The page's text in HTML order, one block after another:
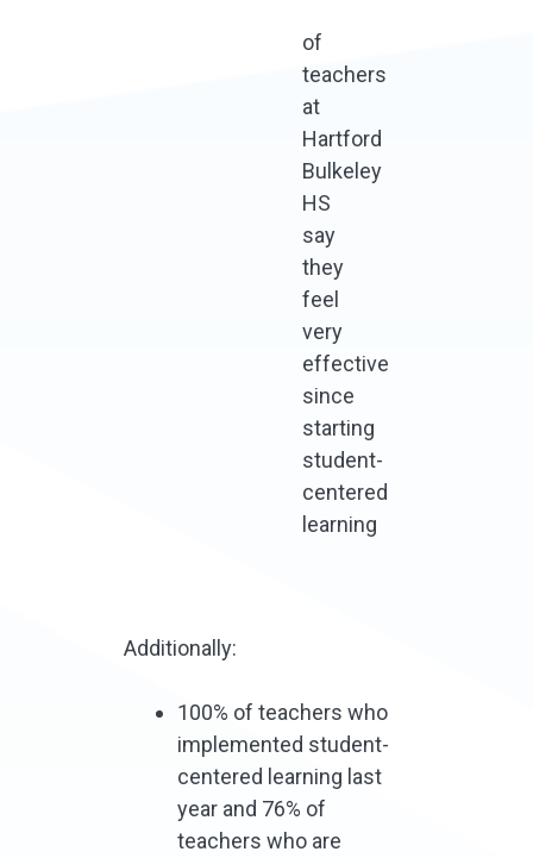
of
teachers
at
Hartford
Bulkeley
HS
say
they
feel
very
effective
since
starting
student-
centered
learning
Additionally:
100% of teachers who
implemented student-
centered learning last
year and 76% of
teachers who are